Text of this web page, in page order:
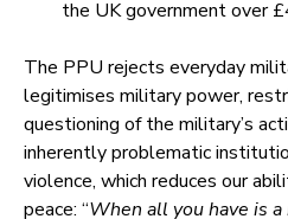
the UK government over
The PPU rejects everyday
legitimises military power,
questioning of the military’s
inherently problematic
violence, which reduces our
peace: “When all you have is